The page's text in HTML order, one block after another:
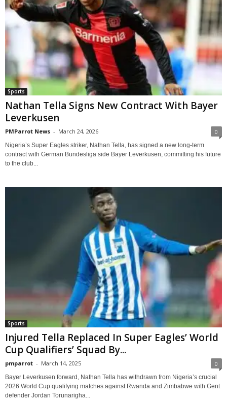
Sports
Nathan Tella Signs New Contract With Bayer
Leverkusen
PMParrot News - March 24, 2026 0
Nigeria’s Super Eagles striker, Nathan Tella, has signed a new long-term
contract with German Bundesliga side Bayer Leverkusen, committing his future
to the club...
Sports
Injured Tella Replaced In Super Eagles’ World
Cup Qualifiers’ Squad By...
pmparrot - March 14, 2025 0
Bayer Leverkusen forward, Nathan Tella has withdrawn from Nigeria’s crucial
2026 World Cup qualifying matches against Rwanda and Zimbabwe with Gent
defender Jordan Torunarigha...